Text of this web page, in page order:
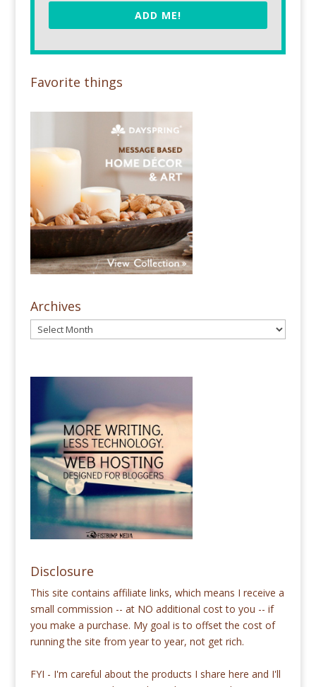
ADD ME!
Favorite things
Archives
Disclosure
This site contains affiliate links, which means I receive a
small commission -- at NO additional cost to you -- if
you make a purchase. My goal is to offset the cost of
running the site from year to year, not get rich.
FYI - I'm careful about the products I share here and I'll